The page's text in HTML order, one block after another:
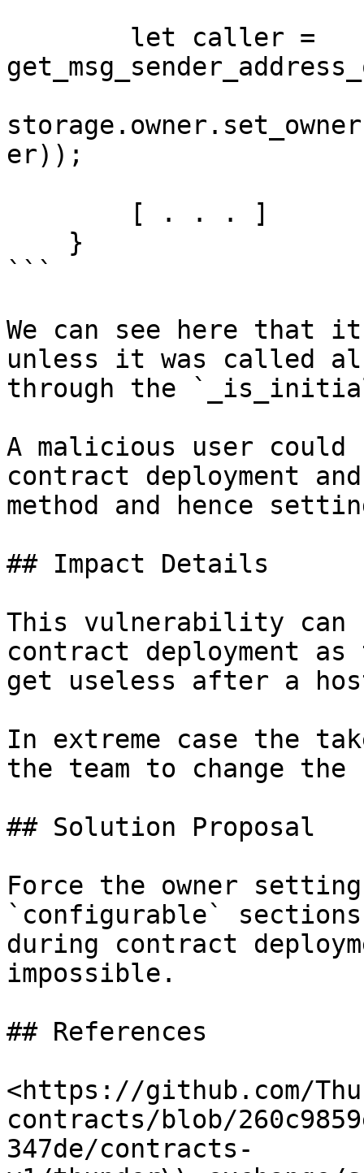
er));
```
We can see here that
unless it was called
through the
A malicious user could
contract deployment
method and hence
## Impact Details
This vulnerability can
contract deployment
get useless after a
In extreme case the
the team to change the
## Solution Proposal
Force the owner setting
`configurable`
during contract
impossible.
## References
<https://github.com/
contracts/blob/
347de/contracts-